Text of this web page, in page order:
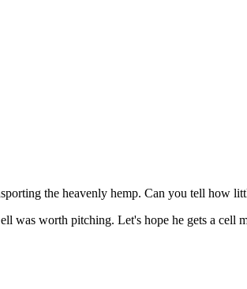
the heavenly hemp. Can you tell how
worth pitching. Let's hope he gets a cell